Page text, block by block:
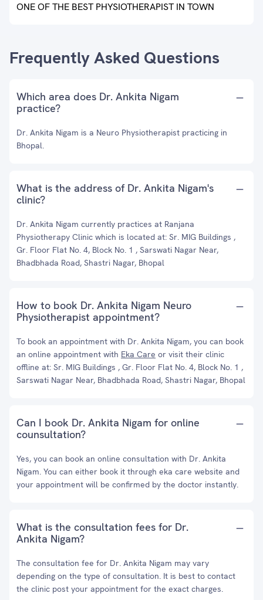
ONE OF THE BEST PHYSIOTHERAPIST IN TOWN
Frequently Asked Questions
Which area does Dr. Ankita Nigam
practice?
Dr. Ankita Nigam is a Neuro Physiotherapist practicing in
Bhopal.
What is the address of Dr. Ankita Nigam's
clinic?
Dr. Ankita Nigam currently practices at Ranjana
Physiotherapy Clinic which is located at: Sr. MIG Buildings ,
Gr. Floor Flat No. 4, Block No. 1 , Sarswati Nagar Near,
Bhadbhada Road, Shastri Nagar, Bhopal
How to book Dr. Ankita Nigam Neuro
Physiotherapist appointment?
To book an appointment with Dr. Ankita Nigam, you can book
an online appointment with Eka Care or visit their clinic
offline at: Sr. MIG Buildings , Gr. Floor Flat No. 4, Block No. 1 ,
Sarswati Nagar Near, Bhadbhada Road, Shastri Nagar, Bhopal
Can I book Dr. Ankita Nigam for online
counsultation?
Yes, you can book an online consultation with Dr. Ankita
Nigam. You can either book it through eka care website and
your appointment will be confirmed by the doctor instantly.
What is the consultation fees for Dr.
Ankita Nigam?
The consultation fee for Dr. Ankita Nigam may vary
depending on the type of consultation. It is best to contact
the clinic post your appointment for the exact charges.